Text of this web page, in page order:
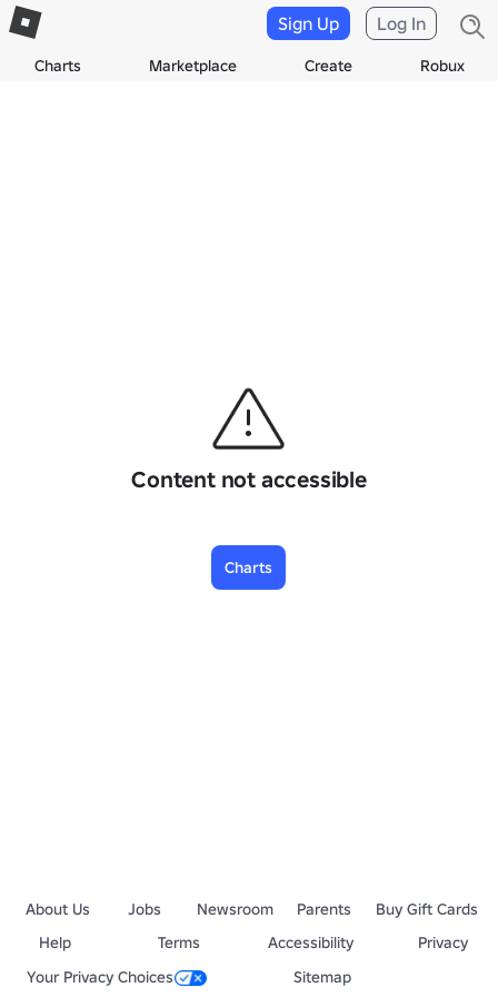
Charts Marketplace Create Robux
Sign Up Log In
Content not accessible
Charts
About Us Jobs Newsroom Parents
Buy Gift Cards
Help
Terms Accessibility
Privacy
Your Privacy Choices
Sitemap